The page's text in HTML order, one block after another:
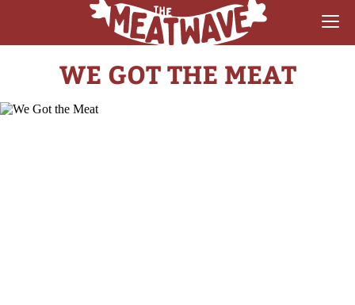
RECIPES
WE GOT THE MEAT